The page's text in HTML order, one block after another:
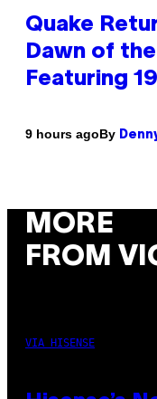
Quake
Dawn of
Featuring
9 hours agoBy
MORE
FROM
VIA HISENSE